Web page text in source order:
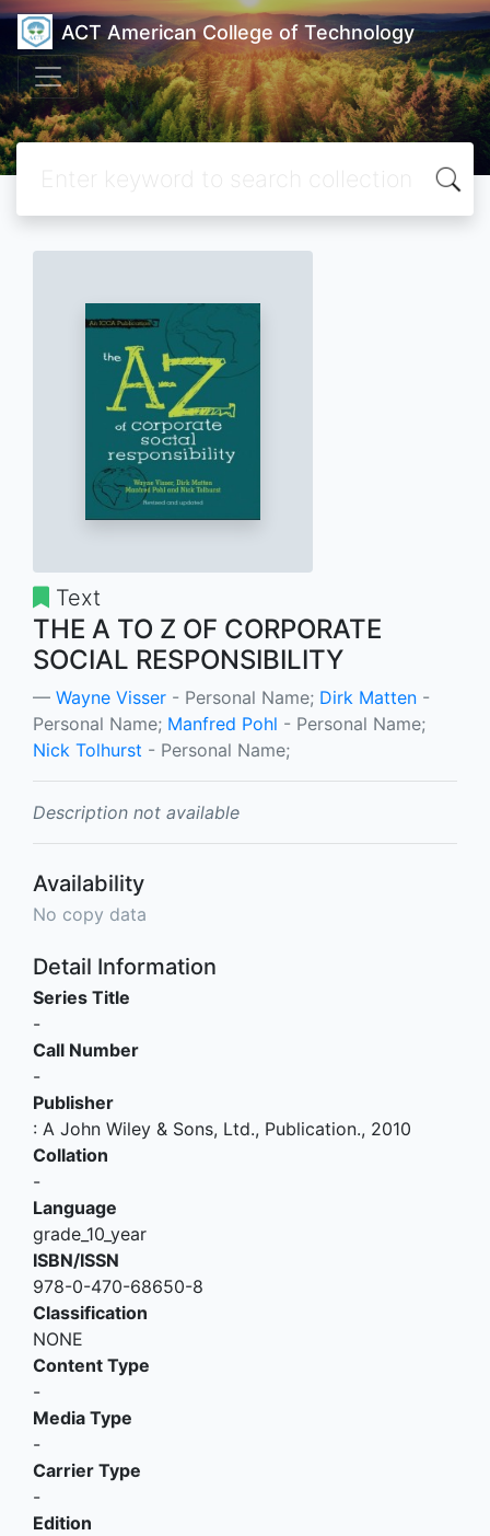
ACT American College of Technology
Text
THE A TO Z OF CORPORATE
SOCIAL RESPONSIBILITY
Wayne Visser - Personal Name; Dirk Matten -
Personal Name; Manfred Pohl - Personal Name;
Nick Tolhurst - Personal Name;
Description not available
Availability
No copy data
Detail Information
Series Title
-
Call Number
-
Publisher
: A John Wiley & Sons, Ltd., Publication., 2010
Collation
-
Language
grade_10_year
ISBN/ISSN
978-0-470-68650-8
Classification
NONE
Content Type
-
Media Type
-
Carrier Type
-
Edition